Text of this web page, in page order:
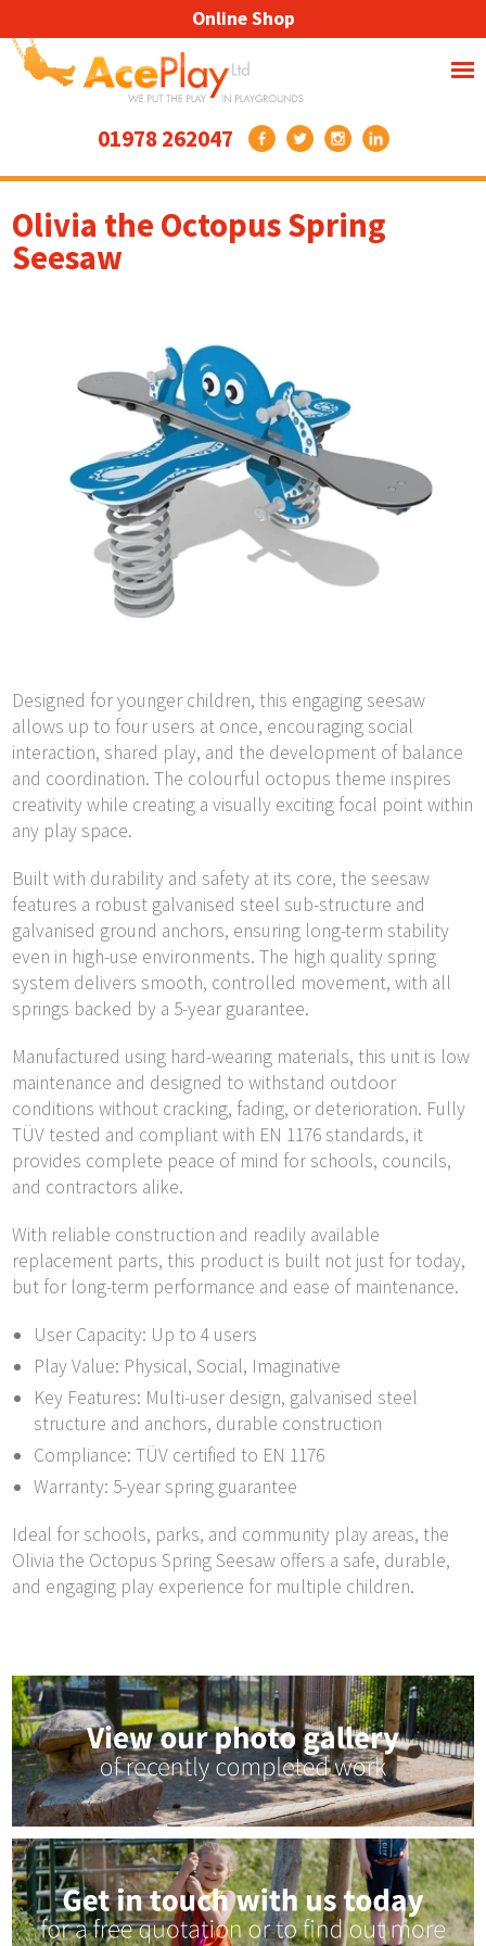
01978 262047
Online Shop
Olivia the Octopus Spring
Seesaw
Designed for younger children, this engaging seesaw
allows up to four users at once, encouraging social
interaction, shared play, and the development of balance
and coordination. The colourful octopus theme inspires
creativity while creating a visually exciting focal point within
any play space.
Built with durability and safety at its core, the seesaw
features a robust galvanised steel sub-structure and
galvanised ground anchors, ensuring long-term stability
even in high-use environments. The high quality spring
system delivers smooth, controlled movement, with all
springs backed by a 5-year guarantee.
Manufactured using hard-wearing materials, this unit is low
maintenance and designed to withstand outdoor
conditions without cracking, fading, or deterioration. Fully
TÜV tested and compliant with EN 1176 standards, it
provides complete peace of mind for schools, councils,
and contractors alike.
With reliable construction and readily available
replacement parts, this product is built not just for today,
but for long-term performance and ease of maintenance.
User Capacity: Up to 4 users
Play Value: Physical, Social, Imaginative
Key Features: Multi-user design, galvanised steel
structure and anchors, durable construction
Compliance: TÜV certified to EN 1176
Warranty: 5-year spring guarantee
Ideal for schools, parks, and community play areas, the
Olivia the Octopus Spring Seesaw offers a safe, durable,
and engaging play experience for multiple children.